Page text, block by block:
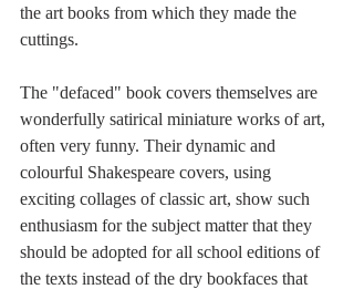
the art books from which they made the
cuttings.
The "defaced" book covers themselves are
wonderfully satirical miniature works of art,
often very funny. Their dynamic and
colourful Shakespeare covers, using
exciting collages of classic art, show such
enthusiasm for the subject matter that they
should be adopted for all school editions of
the texts instead of the dry bookfaces that